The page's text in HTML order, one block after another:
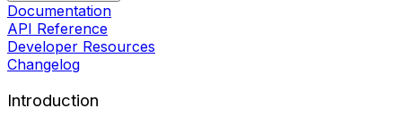
Documentation
API Reference
Developer Resources
Changelog
Introduction